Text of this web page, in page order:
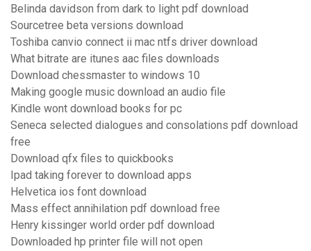
Belinda davidson from dark to light pdf download
Sourcetree beta versions download
Toshiba canvio connect ii mac ntfs driver download
What bitrate are itunes aac files downloads
Download chessmaster to windows 10
Making google music download an audio file
Kindle wont download books for pc
Seneca selected dialogues and consolations pdf download
free
Download qfx files to quickbooks
Ipad taking forever to download apps
Helvetica ios font download
Mass effect annihilation pdf download free
Henry kissinger world order pdf download
Downloaded hp printer file will not open